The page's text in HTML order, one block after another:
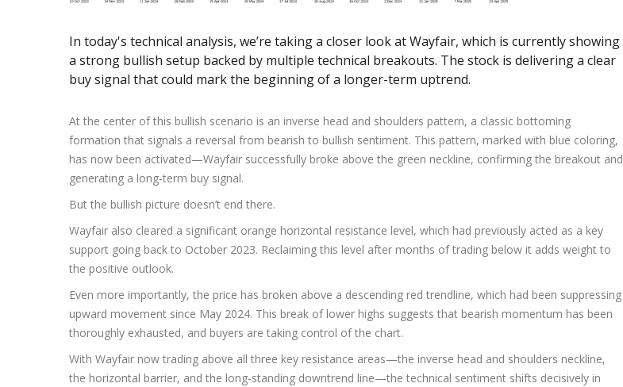
In today's technical analysis, we’re taking a closer look at Wayfair, which is currently showing
a strong bullish setup backed by multiple technical breakouts. The stock is delivering a clear
buy signal that could mark the beginning of a longer-term uptrend.
At the center of this bullish scenario is an inverse head and shoulders pattern, a classic bottoming
formation that signals a reversal from bearish to bullish sentiment. This pattern, marked with blue coloring,
has now been activated—Wayfair successfully broke above the green neckline, confirming the breakout and
generating a long-term buy signal.
But the bullish picture doesn’t end there.
Wayfair also cleared a significant orange horizontal resistance level, which had previously acted as a key
support going back to October 2023. Reclaiming this level after months of trading below it adds weight to
the positive outlook.
Even more importantly, the price has broken above a descending red trendline, which had been suppressing
upward movement since May 2024. This break of lower highs suggests that bearish momentum has been
thoroughly exhausted, and buyers are taking control of the chart.
With Wayfair now trading above all three key resistance areas—the inverse head and shoulders neckline,
the horizontal barrier, and the long-standing downtrend line—the technical sentiment shifts decisively in